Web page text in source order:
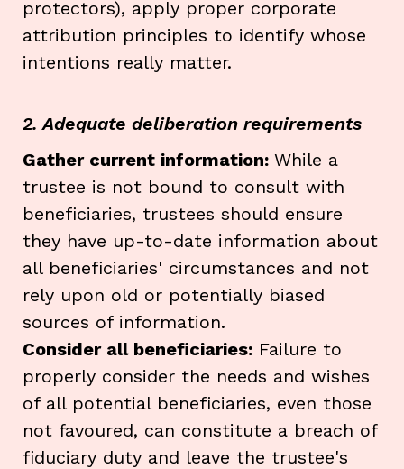
protectors), apply proper corporate
attribution principles to identify whose
intentions really matter.
2. Adequate deliberation requirements
Gather current information: While a
trustee is not bound to consult with
beneficiaries, trustees should ensure
they have up-to-date information about
all beneficiaries' circumstances and not
rely upon old or potentially biased
sources of information.
Consider all beneficiaries: Failure to
properly consider the needs and wishes
of all potential beneficiaries, even those
not favoured, can constitute a breach of
fiduciary duty and leave the trustee's